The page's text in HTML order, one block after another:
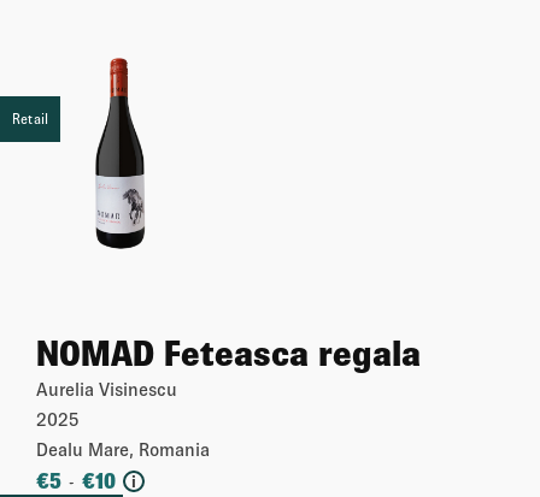
Retail
NOMAD Feteasca regala
Aurelia Visinescu
2025
Dealu Mare, Romania
€5 - €10 i